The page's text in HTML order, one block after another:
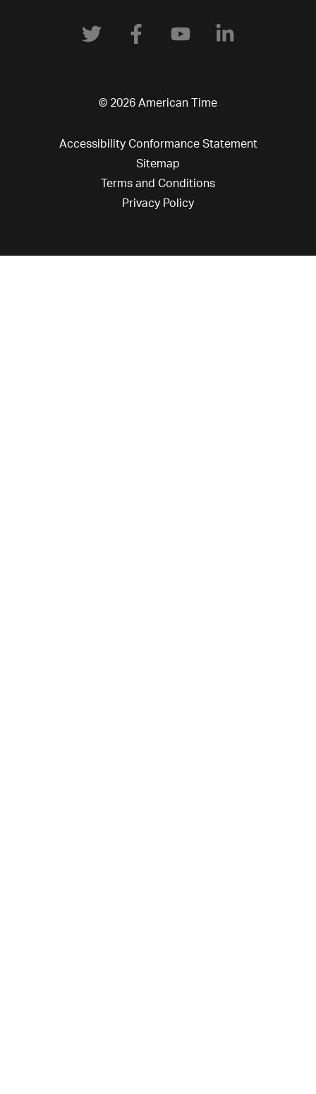
© 2026 American Time
Accessibility Conformance Statement
Sitemap
Terms and Conditions
Privacy Policy